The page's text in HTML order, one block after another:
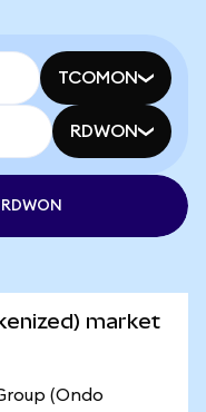
TCOMON
RDWON
market
(Ondo